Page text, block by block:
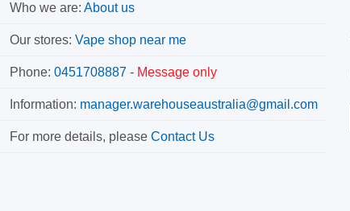
Who we are: About us
Our stores: Vape shop near me
Phone: 0451708887 - Message only
Information: manager.warehouseaustralia@gmail.com
For more details, please Contact Us